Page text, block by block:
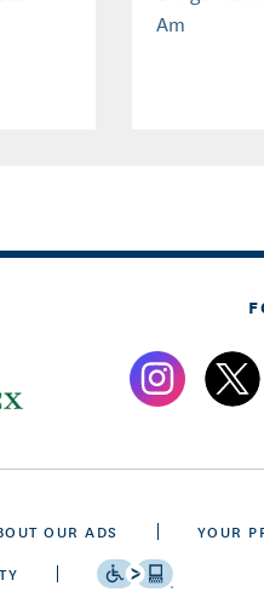
Am
OUR ADS
YOUR